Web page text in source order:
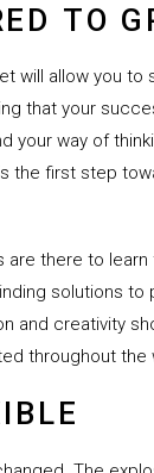
TO
will allow you
that your
your way of
the first step
there to learn
solutions to
and creativity
throughout the